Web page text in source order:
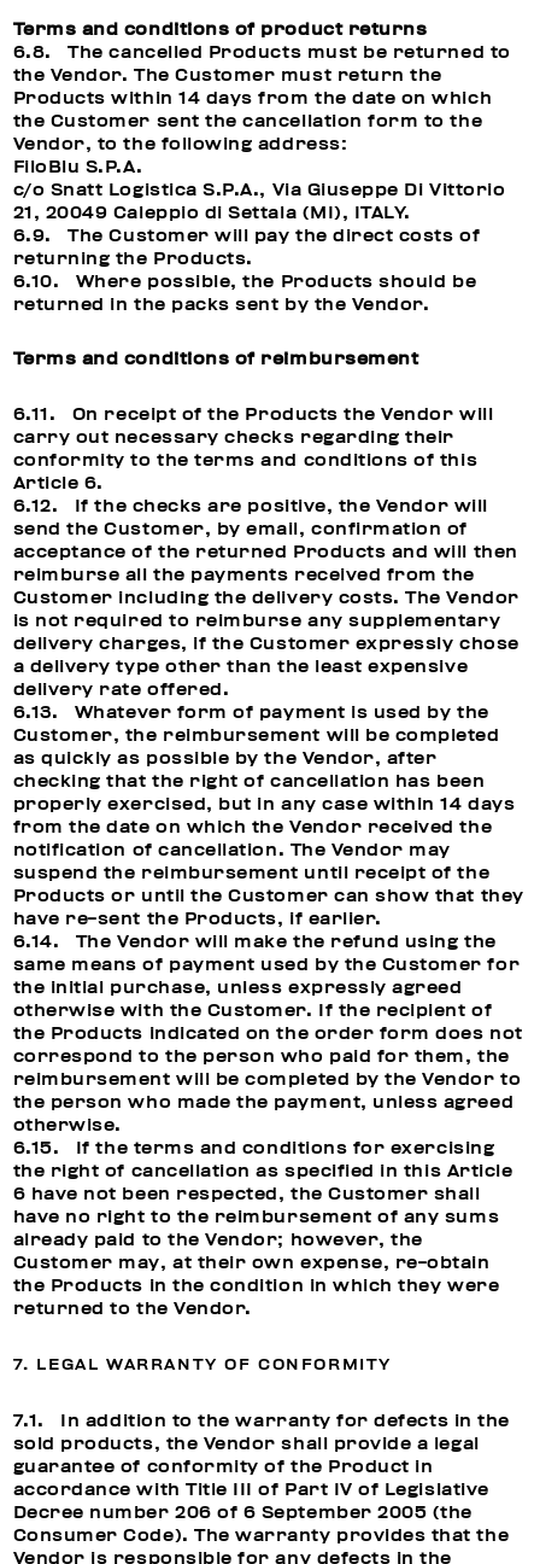
Terms and conditions of product returns
6.8. The cancelled Products must be returned to
the Vendor. The Customer must return the
Products within 14 days from the date on which
the Customer sent the cancellation form to the
Vendor, to the following address:
FiloBlu S.P.A.
c/o Snatt Logistica S.P.A., Via Giuseppe Di Vittorio
21, 20049 Caleppio di Settala (MI), ITALY.
6.9. The Customer will pay the direct costs of
returning the Products.
6.10. Where possible, the Products should be
returned in the packs sent by the Vendor.
Terms and conditions of reimbursement
6.11. On receipt of the Products the Vendor will
carry out necessary checks regarding their
conformity to the terms and conditions of this
Article 6.
6.12. If the checks are positive, the Vendor will
send the Customer, by email, confirmation of
acceptance of the returned Products and will then
reimburse all the payments received from the
Customer including the delivery costs. The Vendor
is not required to reimburse any supplementary
delivery charges, if the Customer expressly chose
a delivery type other than the least expensive
delivery rate offered.
6.13. Whatever form of payment is used by the
Customer, the reimbursement will be completed
as quickly as possible by the Vendor, after
checking that the right of cancellation has been
properly exercised, but in any case within 14 days
from the date on which the Vendor received the
notification of cancellation. The Vendor may
suspend the reimbursement until receipt of the
Products or until the Customer can show that they
have re-sent the Products, if earlier.
6.14. The Vendor will make the refund using the
same means of payment used by the Customer for
the initial purchase, unless expressly agreed
otherwise with the Customer. If the recipient of
the Products indicated on the order form does not
correspond to the person who paid for them, the
reimbursement will be completed by the Vendor to
the person who made the payment, unless agreed
otherwise.
6.15. If the terms and conditions for exercising
the right of cancellation as specified in this Article
6 have not been respected, the Customer shall
have no right to the reimbursement of any sums
already paid to the Vendor; however, the
Customer may, at their own expense, re-obtain
the Products in the condition in which they were
returned to the Vendor.
7. LEGAL WARRANTY OF CONFORMITY
7.1. In addition to the warranty for defects in the
sold products, the Vendor shall provide a legal
guarantee of conformity of the Product in
accordance with Title III of Part IV of Legislative
Decree number 206 of 6 September 2005 (the
Consumer Code). The warranty provides that the
Vendor is responsible for any defects in the